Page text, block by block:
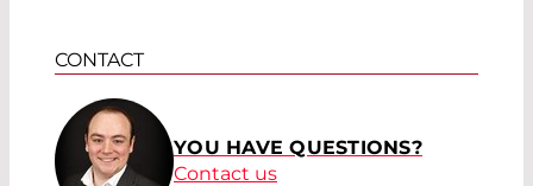
CONTACT
YOU HAVE QUESTIONS?
Contact us